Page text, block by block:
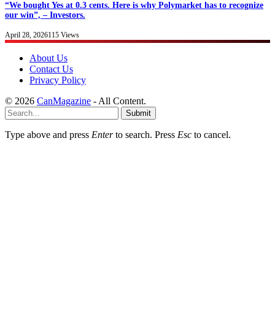
“We bought Yes at 0.3 cents. Here is why Polymarket has to recognize
our win”, – Investors.
April 28, 2026115 Views
About Us
Contact Us
Privacy Policy
© 2026 CanMagazine - All Content.
Submit
Type above and press Enterto search. Press Esc to cancel.